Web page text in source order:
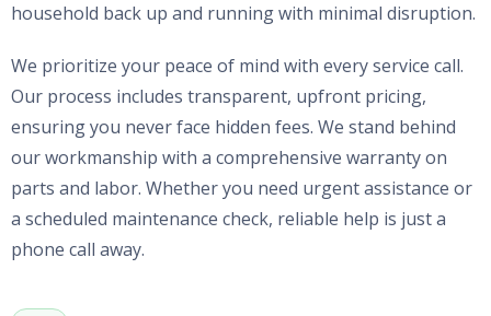
household back up and running with minimal disruption.
We prioritize your peace of mind with every service call.
Our process includes transparent, upfront pricing,
ensuring you never face hidden fees. We stand behind
our workmanship with a comprehensive warranty on
parts and labor. Whether you need urgent assistance or
a scheduled maintenance check, reliable help is just a
phone call away.